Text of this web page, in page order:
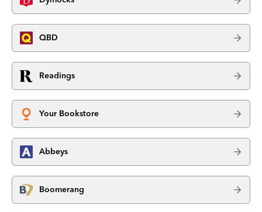
QBD
Readings
Your Bookstore
Abbeys
Boomerang